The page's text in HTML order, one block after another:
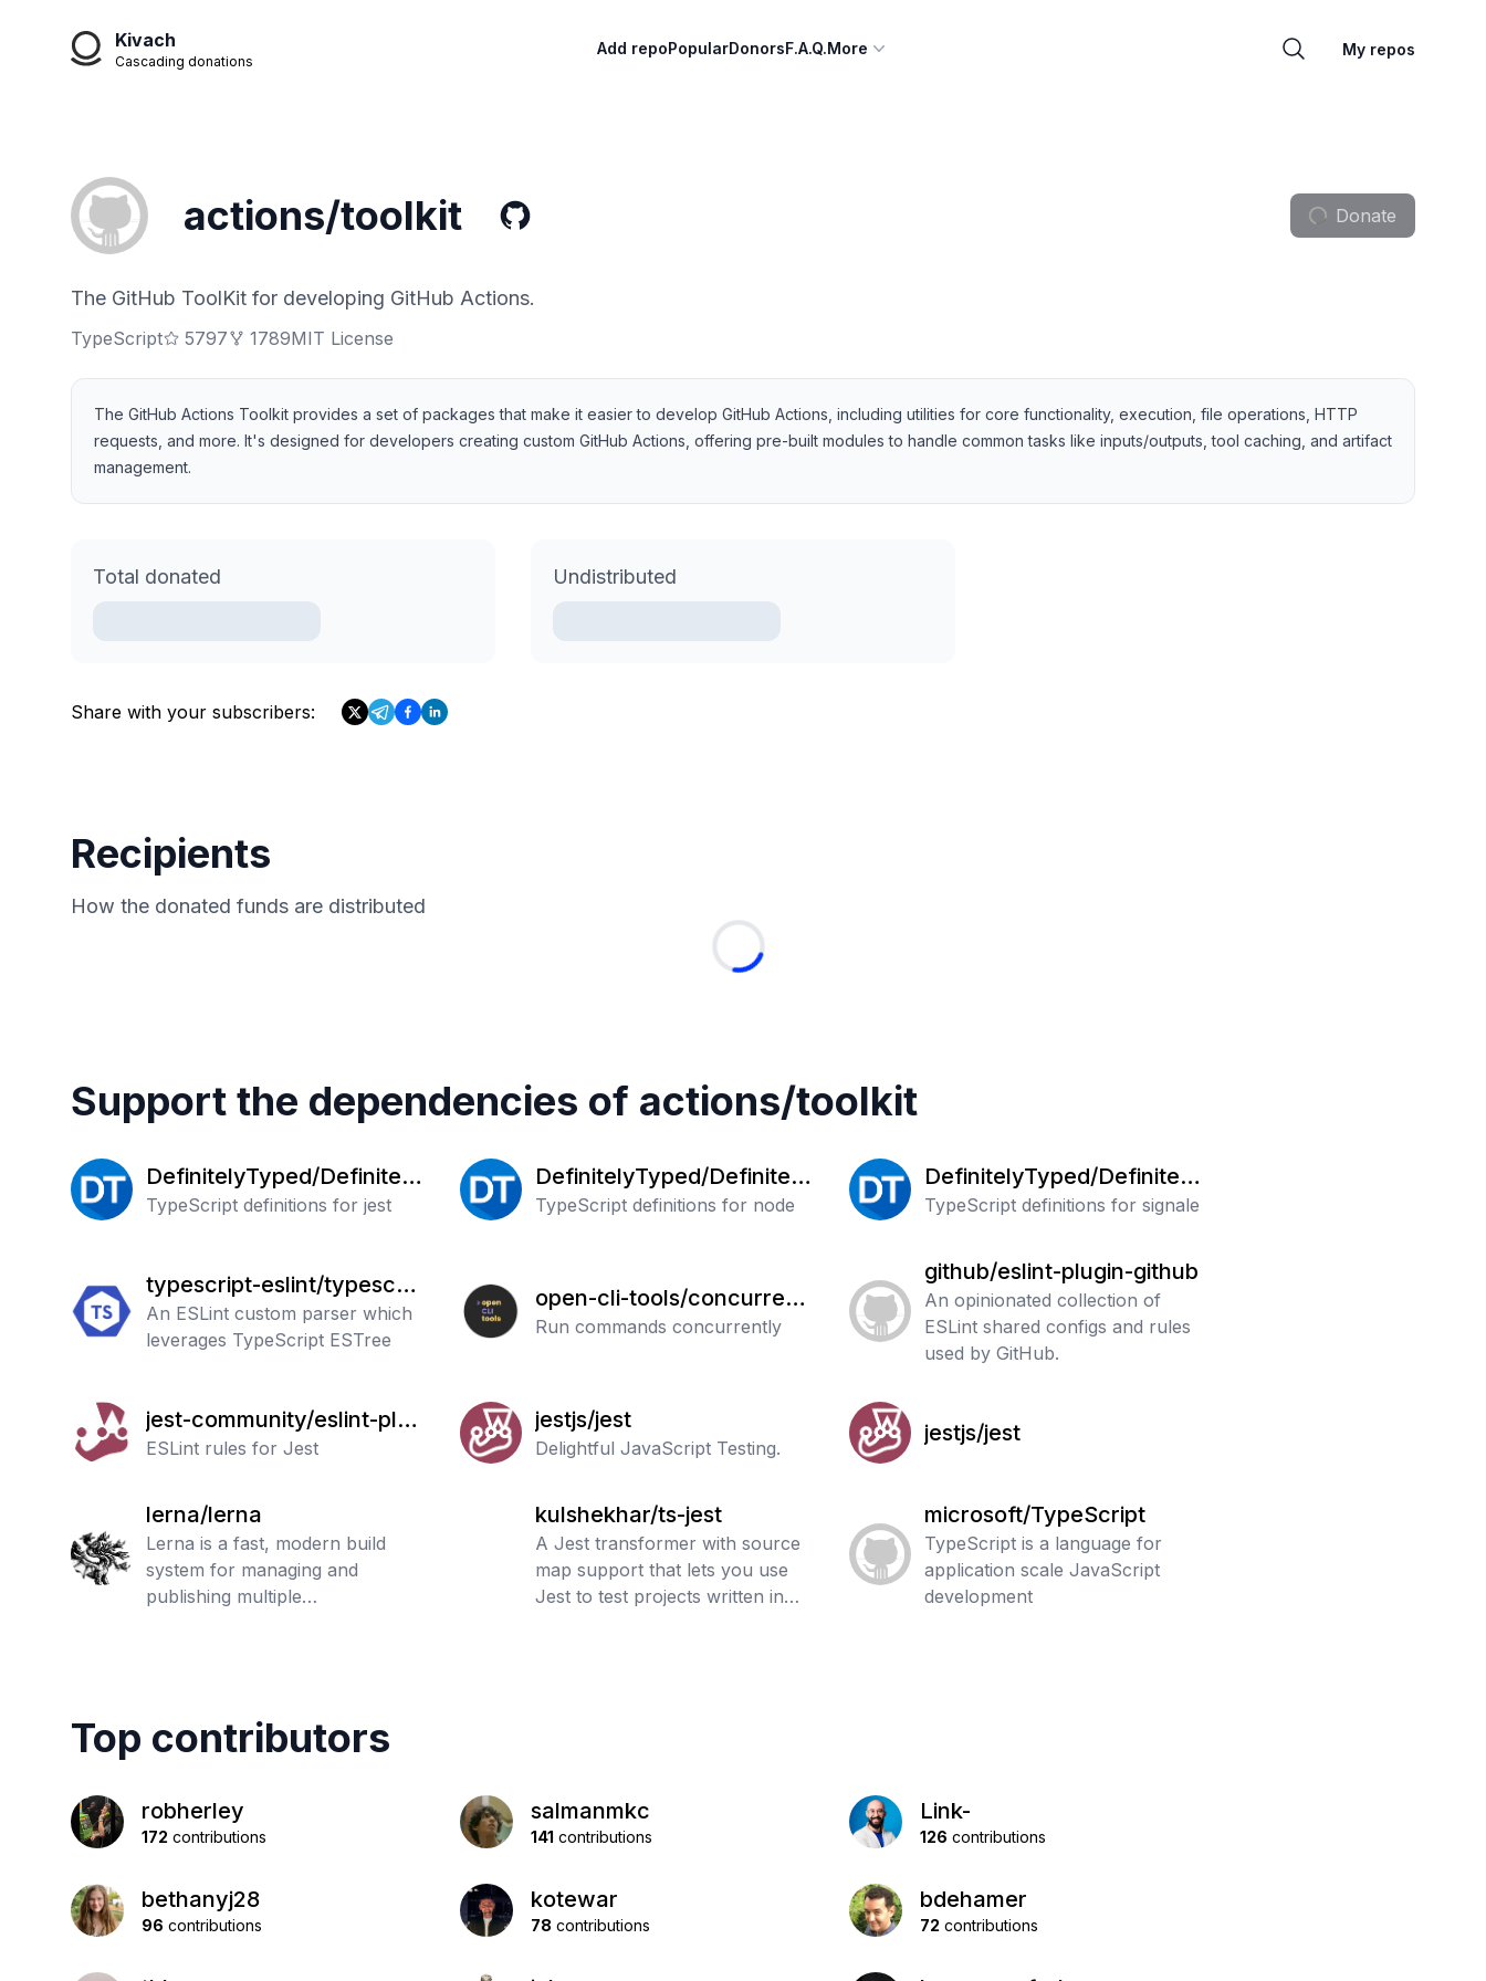
Kivach
Cascading donations
Add repoPopularDonorsF.A.Q.More My repos
actions/toolkit Donate
The GitHub ToolKit for developing GitHub Actions.
TypeScript 5797 1789MIT License
The GitHub Actions Toolkit provides a set of packages that make it easier to develop GitHub Actions, including utilities for core functionality, execution, file operations, HTTP
requests, and more. It's designed for developers creating custom GitHub Actions, offering pre-built modules to handle common tasks like inputs/outputs, tool caching, and artifact
management.
Total donated Undistributed
Share with your subscribers:
Recipients
How the donated funds are distributed
Support the dependencies of actions/toolkit
DefinitelyTyped/Definitely
Typed
TypeScript definitions for jest
DefinitelyTyped/Definitely
Typed
TypeScript definitions for node
DefinitelyTyped/Definitely
Typed
TypeScript definitions for signale
typescript-eslint/typescrip
t-eslint
An ESLint custom parser which
leverages TypeScript ESTree
open-cli-tools/concurrentl
y
Run commands concurrently
github/eslint-plugin-github
An opinionated collection of
ESLint shared configs and rules
used by GitHub.
jest-community/eslint-plug
in-jest
ESLint rules for Jest
jestjs/jest
Delightful JavaScript Testing.
jestjs/jest
lerna/lerna
Lerna is a fast, modern build
system for managing and
publishing multiple
kulshekhar/ts-jest
A Jest transformer with source
map support that lets you use
Jest to test projects written in
microsoft/TypeScript
TypeScript is a language for
application scale JavaScript
development
Top contributors
robherley
172 contributions
salmanmkc
141 contributions
Link-
126 contributions
bethanyj28
96 contributions
kotewar
78 contributions
bdehamer
72 contributions